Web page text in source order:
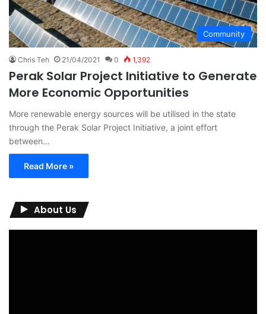
Community
Chris Teh 21/04/2021 0 1,392
Perak Solar Project Initiative to Generate
More Economic Opportunities
More renewable energy sources will be utilised in the state
through the Perak Solar Project Initiative, a joint effort
between…
Read More »
About Us